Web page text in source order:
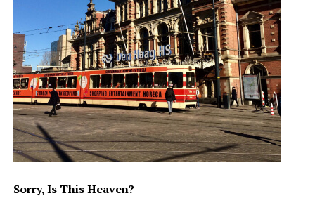
Sorry, Is This Heaven?